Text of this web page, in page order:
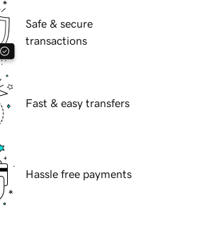
Safe & secure
transactions
Fast & easy transfers
Hassle free payments